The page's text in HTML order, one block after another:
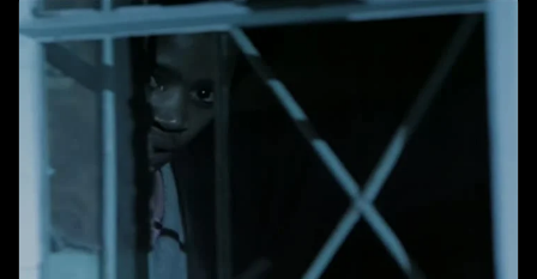
decision to silence her. Forced into fugitive status, Sihle
embarks on a mission to safeguard not only her own life but
also that of her beloved, while also striving to expose the
involvement of one of South Africa's most influential figures
in her friend's murder.